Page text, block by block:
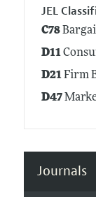
JEL
C78
D11
D21Firm
D47
Journals